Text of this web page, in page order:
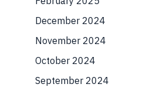
December 2024
November 2024
October 2024
September 2024